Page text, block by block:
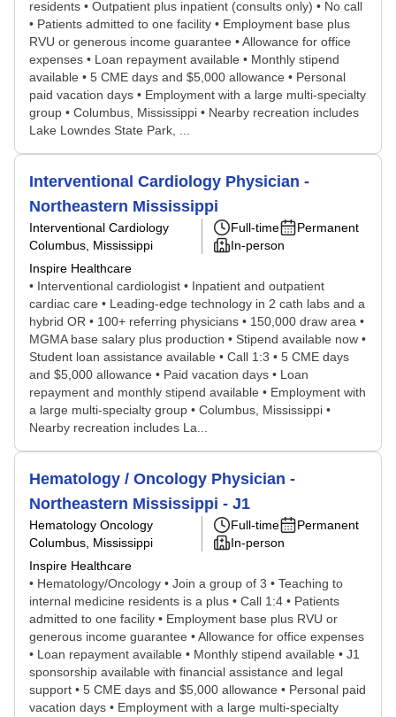
residents • Outpatient plus inpatient (consults only) • No call
• Patients admitted to one facility • Employment base plus
RVU or generous income guarantee • Allowance for office
expenses • Loan repayment available • Monthly stipend
available • 5 CME days and $5,000 allowance • Personal
paid vacation days • Employment with a large multi-specialty
group • Columbus, Mississippi • Nearby recreation includes
Lake Lowndes State Park, ...
Interventional Cardiology Physician -
Northeastern Mississippi
Interventional Cardiology
Columbus, Mississippi
Inspire Healthcare
Full-time
Permanent
In-person
• Interventional cardiologist • Inpatient and outpatient
cardiac care • Leading-edge technology in 2 cath labs and a
hybrid OR • 100+ referring physicians • 150,000 draw area •
MGMA base salary plus production • Stipend available now •
Student loan assistance available • Call 1:3 • 5 CME days
and $5,000 allowance • Paid vacation days • Loan
repayment and monthly stipend available • Employment with
a large multi-specialty group • Columbus, Mississippi •
Nearby recreation includes La...
Hematology / Oncology Physician -
Northeastern Mississippi - J1
Hematology Oncology
Columbus, Mississippi
Inspire Healthcare
Full-time
Permanent
In-person
• Hematology/Oncology • Join a group of 3 • Teaching to
internal medicine residents is a plus • Call 1:4 • Patients
admitted to one facility • Employment base plus RVU or
generous income guarantee • Allowance for office expenses
• Loan repayment available • Monthly stipend available • J1
sponsorship available with financial assistance and legal
support • 5 CME days and $5,000 allowance • Personal paid
vacation days • Employment with a large multi-specialty